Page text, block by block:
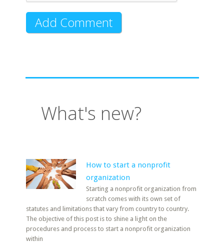
What's new?
How to start a nonprofit
organization
Starting a nonprofit organization from
scratch comes with its own set of
statutes and limitations that vary from country to country.
The objective of this post is to shine a light on the
procedures and process to start a nonprofit organization
within